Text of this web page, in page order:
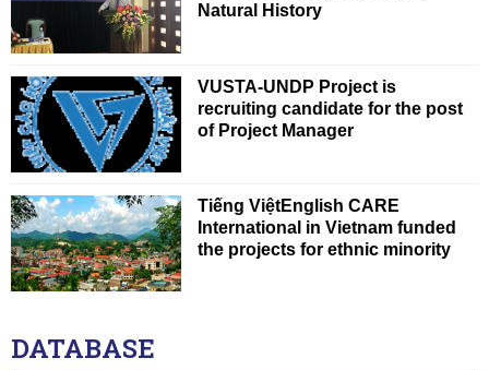
Natural History
VUSTA-UNDP Project is
recruiting candidate for the post
of Project Manager
Tiếng ViệtEnglish CARE
International in Vietnam funded
the projects for ethnic minority
DATABASE